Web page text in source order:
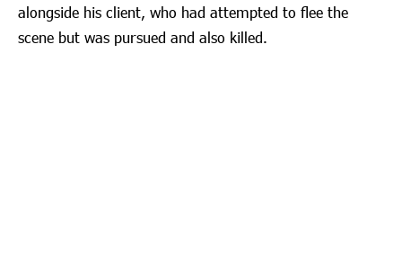
alongside his client, who had attempted to flee the
scene but was pursued and also killed.